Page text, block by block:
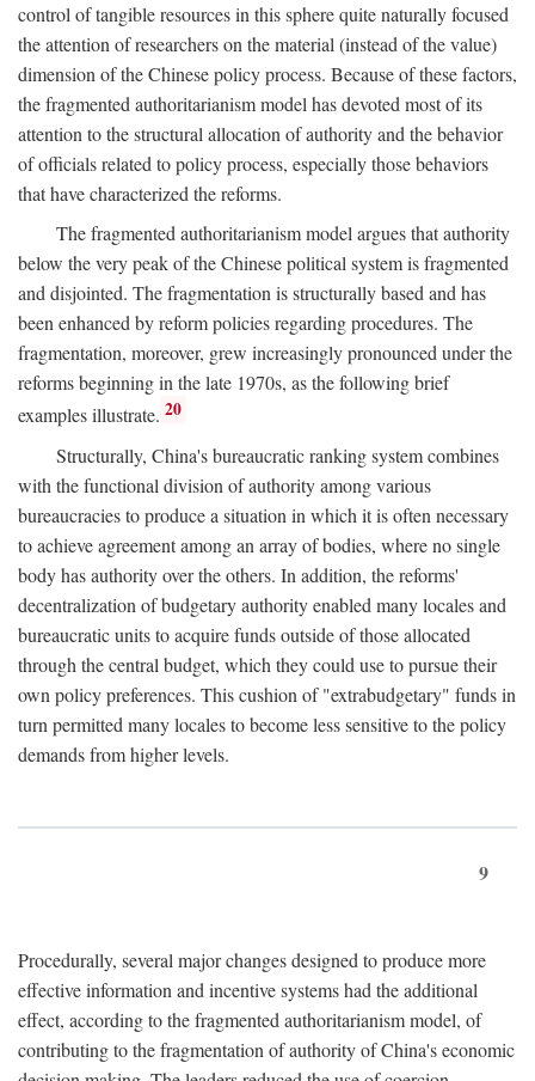
control of tangible resources in this sphere quite naturally focused
the attention of researchers on the material (instead of the value)
dimension of the Chinese policy process. Because of these factors,
the fragmented authoritarianism model has devoted most of its
attention to the structural allocation of authority and the behavior
of officials related to policy process, especially those behaviors
that have characterized the reforms.
The fragmented authoritarianism model argues that authority
below the very peak of the Chinese political system is fragmented
and disjointed. The fragmentation is structurally based and has
been enhanced by reform policies regarding procedures. The
fragmentation, moreover, grew increasingly pronounced under the
reforms beginning in the late 1970s, as the following brief
examples illustrate. 20
Structurally, China's bureaucratic ranking system combines
with the functional division of authority among various
bureaucracies to produce a situation in which it is often necessary
to achieve agreement among an array of bodies, where no single
body has authority over the others. In addition, the reforms'
decentralization of budgetary authority enabled many locales and
bureaucratic units to acquire funds outside of those allocated
through the central budget, which they could use to pursue their
own policy preferences. This cushion of "extrabudgetary" funds in
turn permitted many locales to become less sensitive to the policy
demands from higher levels.
9
Procedurally, several major changes designed to produce more
effective information and incentive systems had the additional
effect, according to the fragmented authoritarianism model, of
contributing to the fragmentation of authority of China's economic